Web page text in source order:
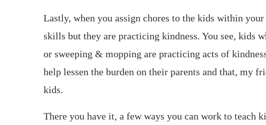
Lastly, when you assign chores to the kids within
skills but they are practicing kindness. You see, kids
or sweeping & mopping are practicing acts of
help lessen the burden on their parents and that, my
kids.
There you have it, a few ways you can work to teach